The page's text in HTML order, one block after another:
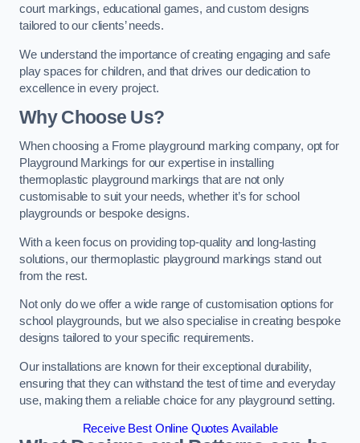
court markings, educational games, and custom designs
tailored to our clients’ needs.
We understand the importance of creating engaging and safe
play spaces for children, and that drives our dedication to
excellence in every project.
Why Choose Us?
When choosing a Frome playground marking company, opt for
Playground Markings for our expertise in installing
thermoplastic playground markings that are not only
customisable to suit your needs, whether it’s for school
playgrounds or bespoke designs.
With a keen focus on providing top-quality and long-lasting
solutions, our thermoplastic playground markings stand out
from the rest.
Not only do we offer a wide range of customisation options for
school playgrounds, but we also specialise in creating bespoke
designs tailored to your specific requirements.
Our installations are known for their exceptional durability,
ensuring that they can withstand the test of time and everyday
use, making them a reliable choice for any playground setting.
Receive Best Online Quotes Available